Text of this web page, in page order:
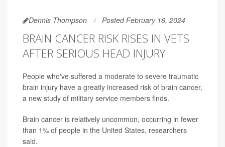
Dennis Thompson Posted February 16, 2024
BRAIN CANCER RISK RISES IN VETS
AFTER SERIOUS HEAD INJURY
People who've suffered a moderate to severe traumatic
brain injury have a greatly increased risk of brain cancer,
a new study of military service members finds.
Brain cancer is relatively uncommon, occurring in fewer
than 1% of people in the United States, researchers
said.